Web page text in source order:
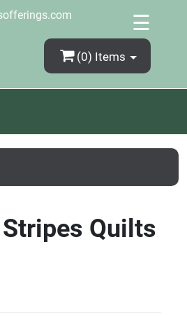
×
☰
(0) Items
Quilts